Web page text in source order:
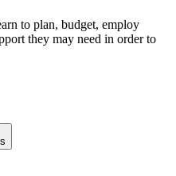
to plan, budget, employ
they may need in order to